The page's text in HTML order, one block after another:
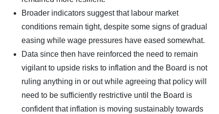
Broader indicators suggest that labour market
conditions remain tight, despite some signs of gradual
easing while wage pressures have eased somewhat.
Data since then have reinforced the need to remain
vigilant to upside risks to inflation and the Board is not
ruling anything in or out while agreeing that policy will
need to be sufficiently restrictive until the Board is
confident that inflation is moving sustainably towards